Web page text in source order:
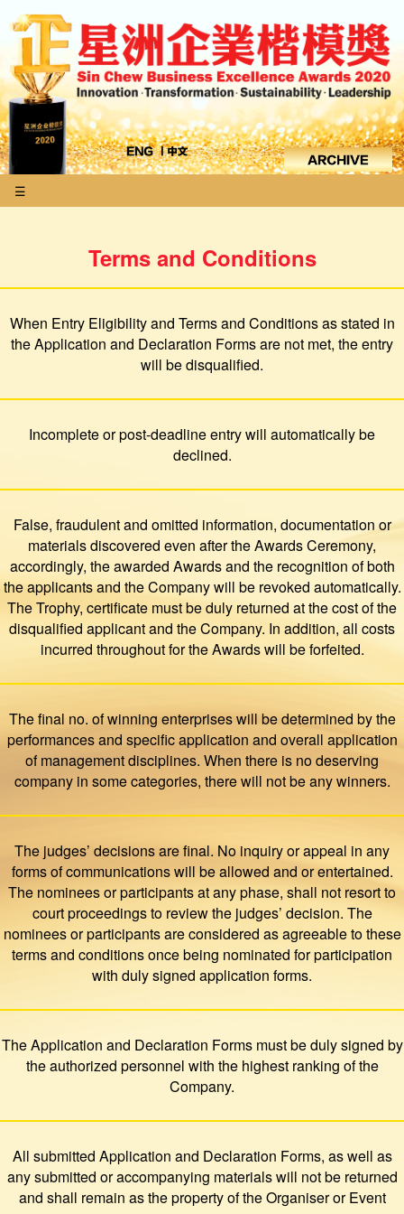
☰
Terms and Conditions
When Entry Eligibility and Terms and Conditions as stated in
the Application and Declaration Forms are not met, the entry
will be disqualified.
Incomplete or post-deadline entry will automatically be
declined.
False, fraudulent and omitted information, documentation or
materials discovered even after the Awards Ceremony,
accordingly, the awarded Awards and the recognition of both
the applicants and the Company will be revoked automatically.
The Trophy, certificate must be duly returned at the cost of the
disqualified applicant and the Company. In addition, all costs
incurred throughout for the Awards will be forfeited.
The final no. of winning enterprises will be determined by the
performances and specific application and overall application
of management disciplines. When there is no deserving
company in some categories, there will not be any winners.
The judges’ decisions are final. No inquiry or appeal in any
forms of communications will be allowed and or entertained.
The nominees or participants at any phase, shall not resort to
court proceedings to review the judges’ decision. The
nominees or participants are considered as agreeable to these
terms and conditions once being nominated for participation
with duly signed application forms.
The Application and Declaration Forms must be duly signed by
the authorized personnel with the highest ranking of the
Company.
All submitted Application and Declaration Forms, as well as
any submitted or accompanying materials will not be returned
and shall remain as the property of the Organiser or Event